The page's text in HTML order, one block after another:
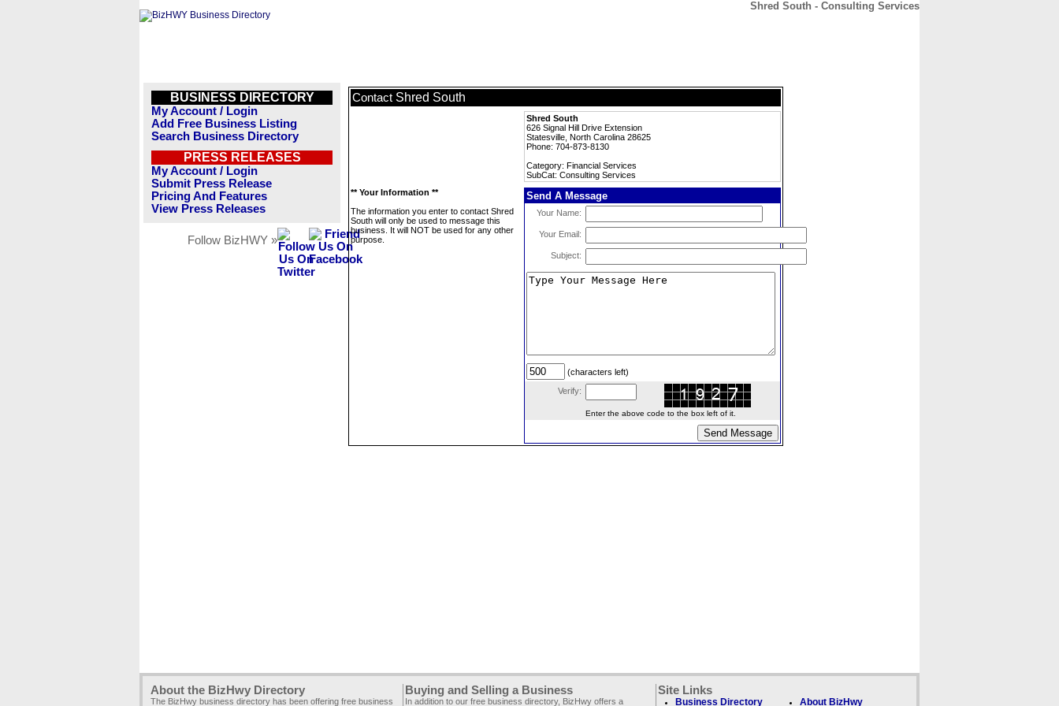
Shred South - Consulting Services
BUSINESS DIRECTORY
My Account / Login
Add Free Business Listing
Search Business Directory
PRESS RELEASES
My Account / Login
Submit Press Release
Pricing And Features
View Press Releases
Follow BizHWY »
Contact Shred South
Shred South
626 Signal Hill Drive Extension
Statesville, North Carolina 28625
Phone: 704-873-8130
Category: Financial Services
SubCat: Consulting Services
** Your Information **
The information you enter to contact Shred
South will only be used to message this
business. It will NOT be used for any other
purpose.
Send A Message
Your Name:
Your Email:
Subject:
(characters left)
Verify:
Enter the above code to the box left of it.
About the BizHwy Directory
The BizHwy business directory has been offering free business
Buying and Selling a Business
In addition to our free business directory, BizHwy offers a
Site Links
Business Directory About BizHwy